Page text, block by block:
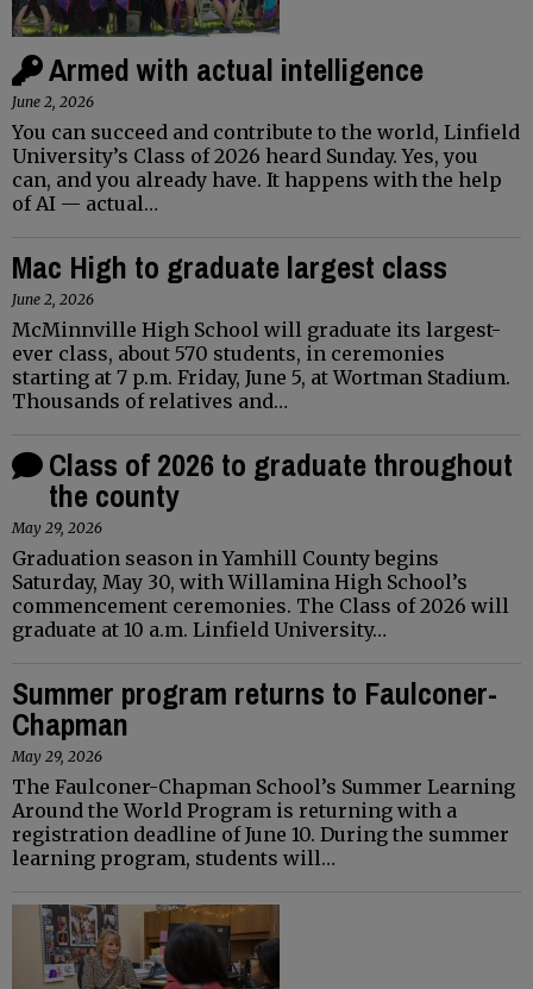
Armed with actual intelligence
June 2, 2026
You can succeed and contribute to the world, Linfield
University’s Class of 2026 heard Sunday. Yes, you
can, and you already have. It happens with the help
of AI — actual…
Mac High to graduate largest class
June 2, 2026
McMinnville High School will graduate its largest-
ever class, about 570 students, in ceremonies
starting at 7 p.m. Friday, June 5, at Wortman Stadium.
Thousands of relatives and…
Class of 2026 to graduate throughout
the county
May 29, 2026
Graduation season in Yamhill County begins
Saturday, May 30, with Willamina High School’s
commencement ceremonies. The Class of 2026 will
graduate at 10 a.m. Linfield University…
Summer program returns to Faulconer-
Chapman
May 29, 2026
The Faulconer-Chapman School’s Summer Learning
Around the World Program is returning with a
registration deadline of June 10. During the summer
learning program, students will…